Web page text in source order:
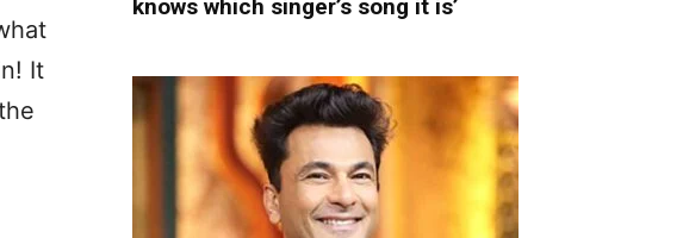
It
knows which singer’s song it is’